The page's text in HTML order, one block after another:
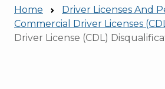
Home
Driver Licenses And
Commercial Driver Licenses
Driver License (CDL)